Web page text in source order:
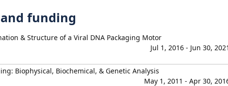
funding
& Structure of a Viral DNA Packaging Motor
Jul 1, 2016 - Jun 30, 2021
Biophysical, Biochemical, & Genetic Analysis
May 1, 2011 - Apr 30,